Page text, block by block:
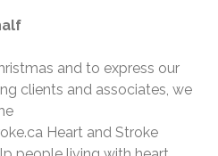
and to express our
clients and associates, we
Heart and Stroke